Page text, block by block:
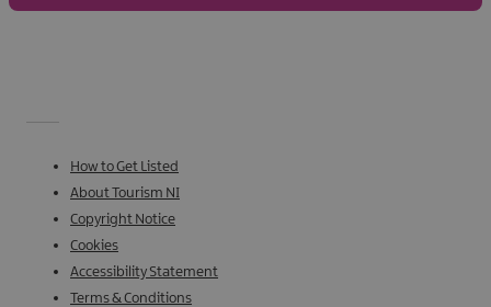
How to Get Listed
About Tourism NI
Copyright Notice
Cookies
Accessibility Statement
Terms & Conditions